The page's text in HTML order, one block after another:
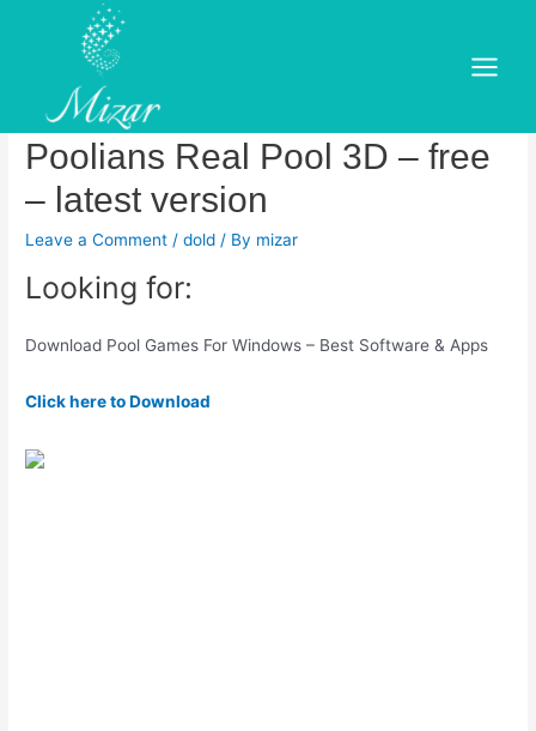
Main
Menu
Get 8 Ball Pool Master 3D –
Microsoft Store.Download
Poolians Real Pool 3D – free
– latest version
Leave a Comment /dold / By mizar
Looking for:
Download Pool Games For Windows – Best Software & Apps
Click here to Download